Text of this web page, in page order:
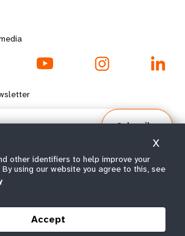
d
o
o
e
m
Subscribe
All rights reserved 2026.
other identifiers to help improve your
using our website you agree to this, see
Accept
X